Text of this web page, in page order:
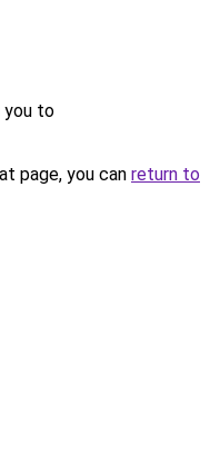
you to
page, you can return to